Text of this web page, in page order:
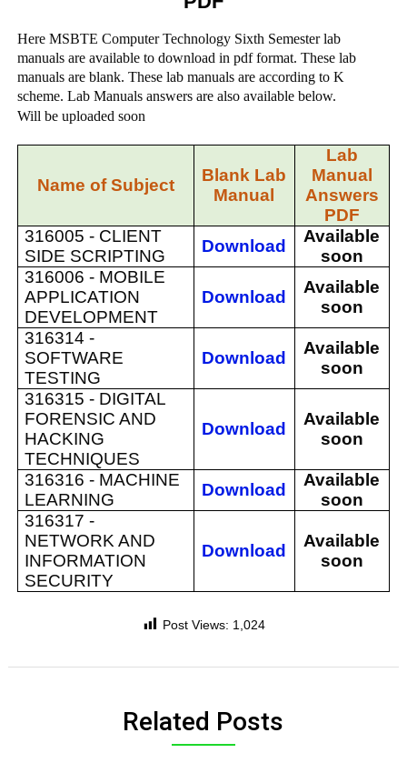
Here MSBTE Computer Technology Sixth Semester lab
manuals are available to download in pdf format. These lab
manuals are blank. These lab manuals are according to K
scheme. Lab Manuals answers are also available below.
Will be uploaded soon
Name of Subject
Blank Lab
Manual
Lab
Manual
Answers
PDF
316005 - CLIENT
SIDE SCRIPTING
Download
Available
soon
316006 - MOBILE
APPLICATION
DEVELOPMENT
Download
Available
soon
316314 -
SOFTWARE
TESTING
Download
Available
soon
316315 - DIGITAL
FORENSIC AND
HACKING
TECHNIQUES
Download
Available
soon
316316 - MACHINE
LEARNING
Download
Available
soon
316317 -
NETWORK AND
INFORMATION
SECURITY
Download
Available
soon
Post Views: 1,024
Related Posts